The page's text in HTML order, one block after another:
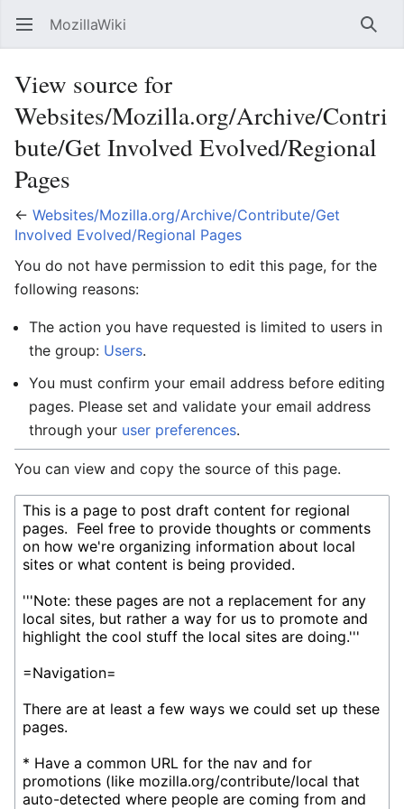
Open main menu MozillaWiki
View source for
Websites/Mozilla.org/Archive/Contri
bute/Get Involved Evolved/Regional
Pages
← Websites/Mozilla.org/Archive/Contribute/Get
Involved Evolved/Regional Pages
You do not have permission to edit this page, for the
following reasons:
The action you have requested is limited to users in
the group: Users.
You must confirm your email address before editing
pages. Please set and validate your email address
through your user preferences.
You can view and copy the source of this page.